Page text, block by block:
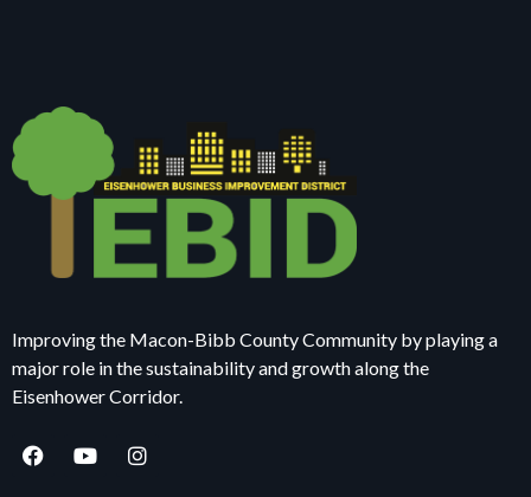
Improving the Macon-Bibb County Community by playing a
major role in the sustainability and growth along the
Eisenhower Corridor.